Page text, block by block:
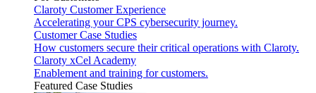
Claroty Customer Experience
Accelerating your CPS cybersecurity journey.
Customer Case Studies
How customers secure their critical operations with Claroty.
Claroty xCel Academy
Enablement and training for customers.
Featured Case Studies